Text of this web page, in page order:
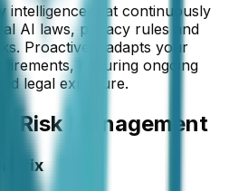
intelligence that continuously
AI laws, privacy rules and
Proactively adapts your
ensuring ongoing
legal exposure.
Risk Management